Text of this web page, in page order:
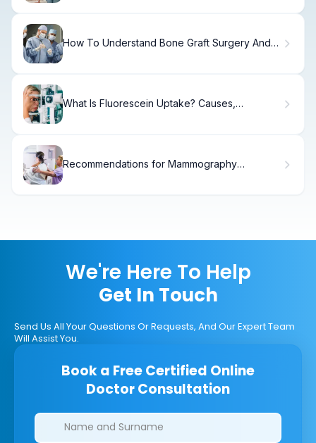
How To Understand Bone Graft Surgery And
What Is Fluorescein Uptake? Causes,
Recommendations for Mammography
We're Here To Help
Get In Touch
Send Us All Your Questions Or Requests, And Our Expert Team
Will Assist You.
Book a Free Certified Online
Doctor Consultation
Clinics/branches